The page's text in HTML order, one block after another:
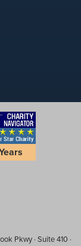
Pkwy · Suite 410 ·